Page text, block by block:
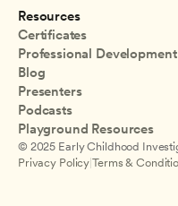
Resources
Certificates
Professional Development
Blog
Presenters
Podcasts
Playground Resources
© 2025 Early Childhood
Privacy Policy |Terms &